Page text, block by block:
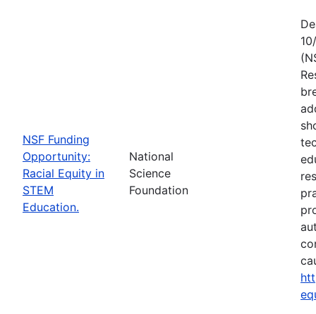
NSF Funding
Opportunity:
Racial Equity in
STEM
Education.
National
Science
Foundation